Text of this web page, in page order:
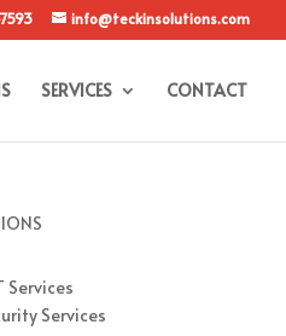
info@teckinsolutions.com
SERVICES CONTACT
Services
Services